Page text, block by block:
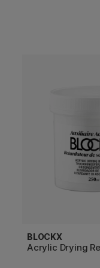
BLOCKX
Acrylic Drying